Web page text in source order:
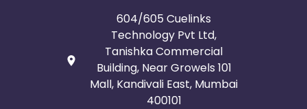
604/605 Cuelinks
Technology Pvt Ltd,
Tanishka Commercial
Building, Near Growels 101
Mall, Kandivali East, Mumbai
400101